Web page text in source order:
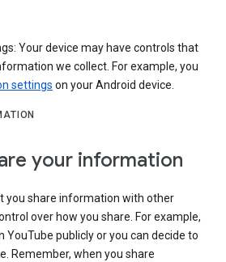
Your device may have controls that
we collect. For example, you
settings on your Android device.
your information
you share information with other
over how you share. For example,
YouTube publicly or you can decide to
Remember, when you share